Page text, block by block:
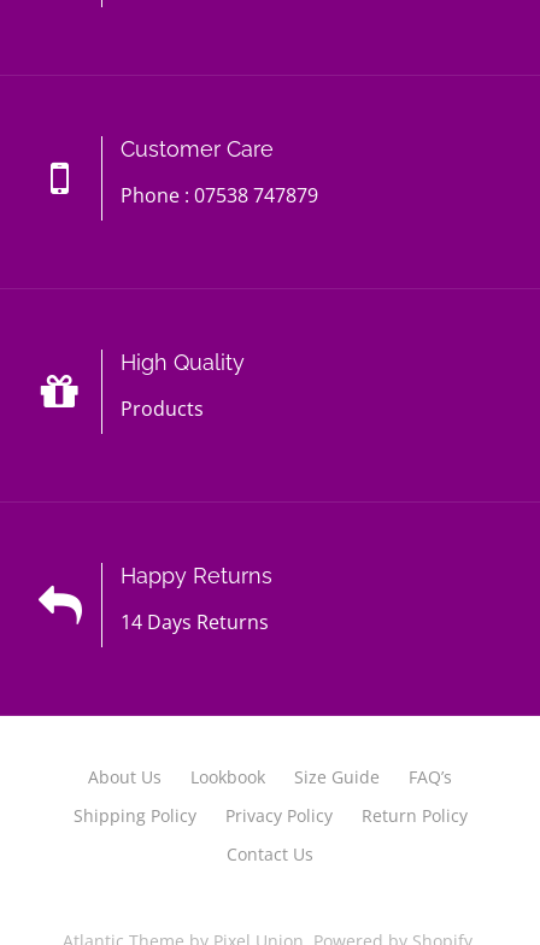
Customer Care
Phone : 07538 747879
High Quality
Products
Happy Returns
14 Days Returns
About Us Lookbook Size Guide
FAQ’s
Shipping Policy
Privacy Policy
Return Policy
Contact Us